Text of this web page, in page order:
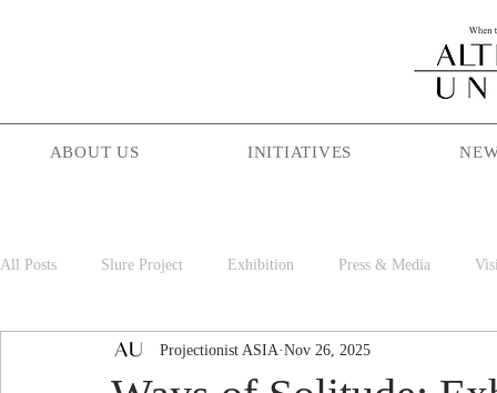
ABOUT US INITIATIVES
All Posts Slure Project Exhibition Press & Media
Projectionist ASIA Palam Palam Season Maniac
Projectionist ASIA Nov 26, 2025